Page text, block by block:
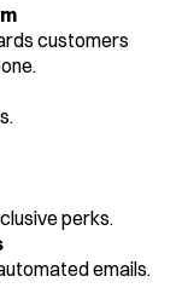
customers
perks.
emails.